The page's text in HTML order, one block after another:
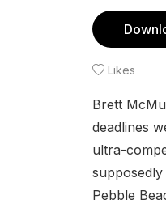
Likes
Brett
deadlines
ultra-
Pebble